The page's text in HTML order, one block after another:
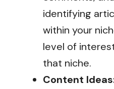
identifying
within your
level of
that niche.
Content